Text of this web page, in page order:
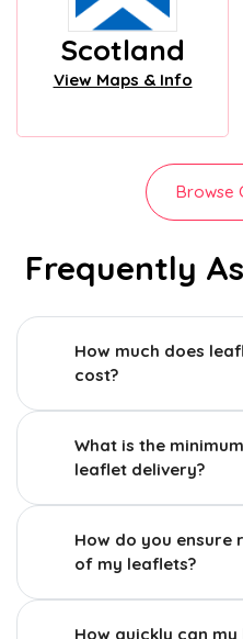
Scotland
View Maps & Info
Browse
Frequently
How much does
cost?
What is the
leaflet delivery?
How do you ensure
of my leaflets?
How quickly can